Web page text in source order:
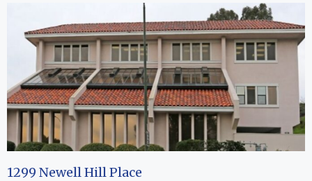
1299 Newell Hill Place